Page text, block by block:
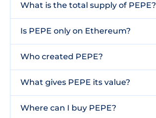
What is the total supply of PEPE?
Is PEPE only on Ethereum?
Who created PEPE?
What gives PEPE its value?
Where can I buy PEPE?